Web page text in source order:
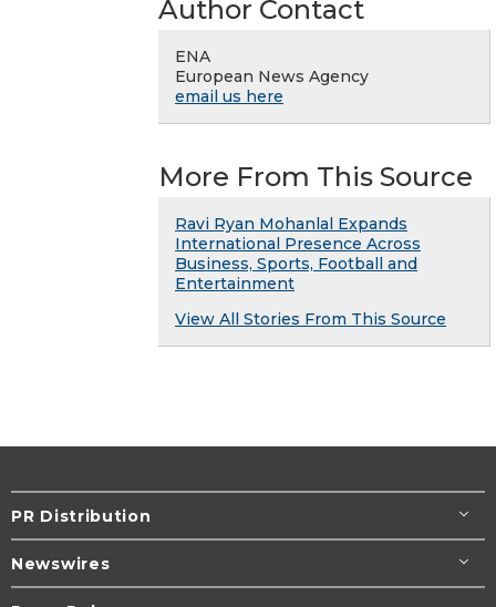
Author Contact
ENA
European News Agency
email us here
More From This Source
Ravi Ryan Mohanlal Expands
International Presence Across
Business, Sports, Football and
Entertainment
View All Stories From This Source
PR Distribution
Newswires